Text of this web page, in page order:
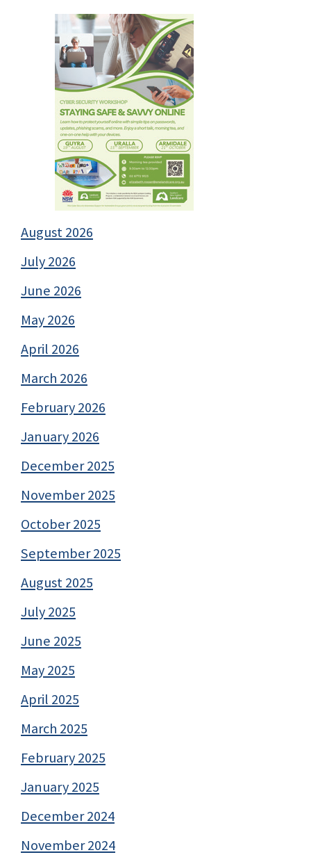
August 2026
July 2026
June 2026
May 2026
April 2026
March 2026
February 2026
January 2026
December 2025
November 2025
October 2025
September 2025
August 2025
July 2025
June 2025
May 2025
April 2025
March 2025
February 2025
January 2025
December 2024
November 2024